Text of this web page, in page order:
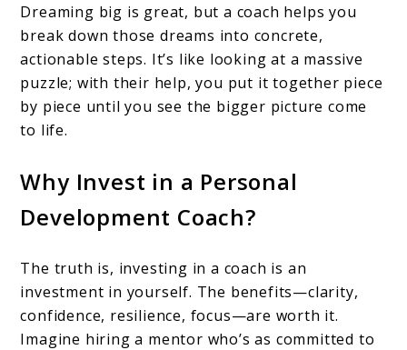
Dreaming big is great, but a coach helps you
break down those dreams into concrete,
actionable steps. It’s like looking at a massive
puzzle; with their help, you put it together piece
by piece until you see the bigger picture come
to life.
Why Invest in a Personal
Development Coach?
The truth is, investing in a coach is an
investment in yourself. The benefits—clarity,
confidence, resilience, focus—are worth it.
Imagine hiring a mentor who’s as committed to